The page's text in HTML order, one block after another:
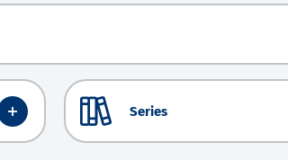
Series